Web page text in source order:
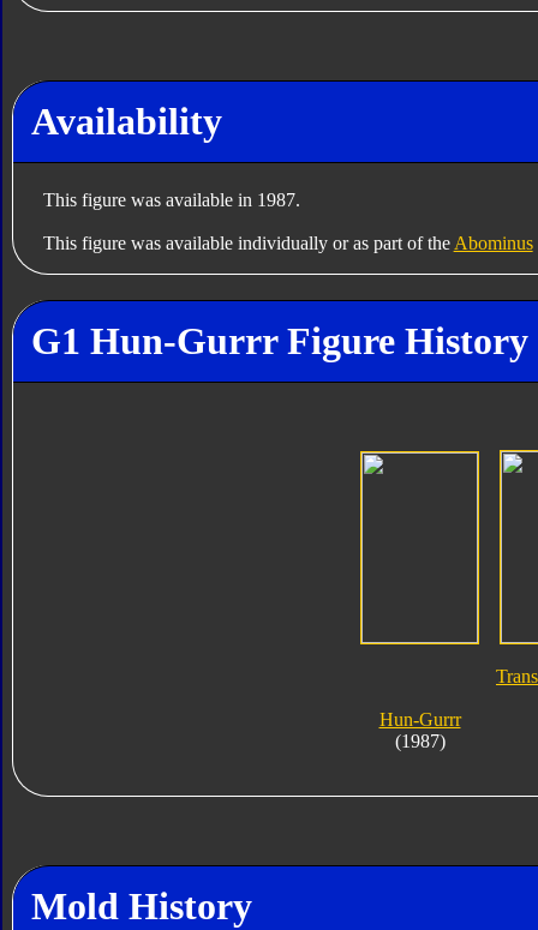
Availability
This figure was available in 1987.
This figure was available individually or as part of the Abominus
G1 Hun-Gurrr Figure History
Hun-Gurrr
(1987)
Mold History